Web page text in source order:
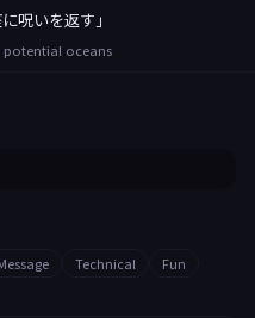
呪いを返す」
potential oceans
Technical
Fun